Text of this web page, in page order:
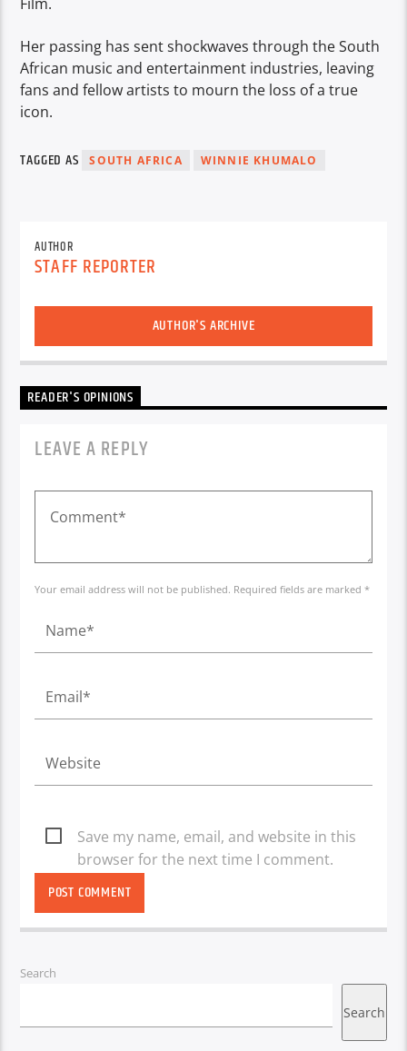
Her passing has sent shockwaves through the South
African music and entertainment industries, leaving
fans and fellow artists to mourn the loss of a true
icon.
TAGGED AS SOUTH AFRICA WINNIE KHUMALO
AUTHOR
STAFF REPORTER
AUTHOR'S ARCHIVE
READER'S OPINIONS
LEAVE A REPLY
Your email address will not be published. Required fields are marked *
Save my name, email, and website in this
browser for the next time I comment.
Search
Search